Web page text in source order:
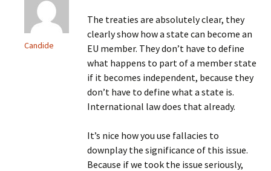
Candide
The treaties are absolutely clear, they
clearly show how a state can become an
EU member. They don’t have to define
what happens to part of a member state
if it becomes independent, because they
don’t have to define what a state is.
International law does that already.
It’s nice how you use fallacies to
downplay the significance of this issue.
Because if we took the issue seriously,